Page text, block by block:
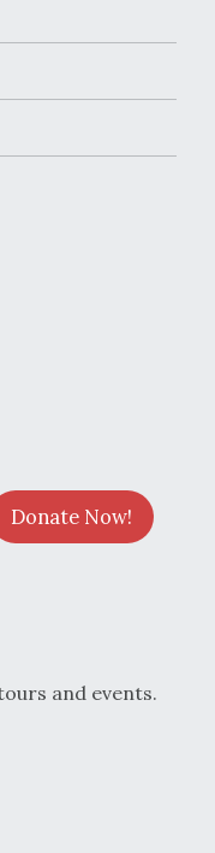
Donate Now!
and events.